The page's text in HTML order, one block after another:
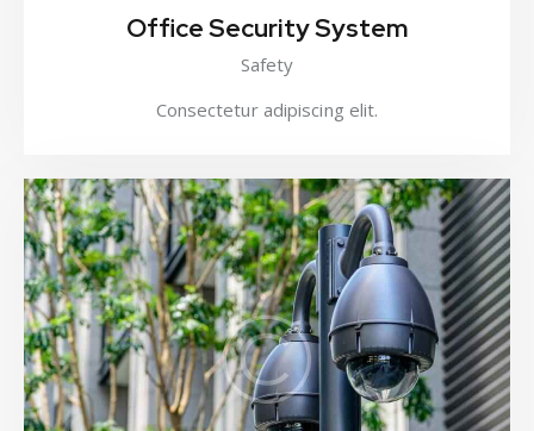
Office Security System
Safety
Consectetur adipiscing elit.